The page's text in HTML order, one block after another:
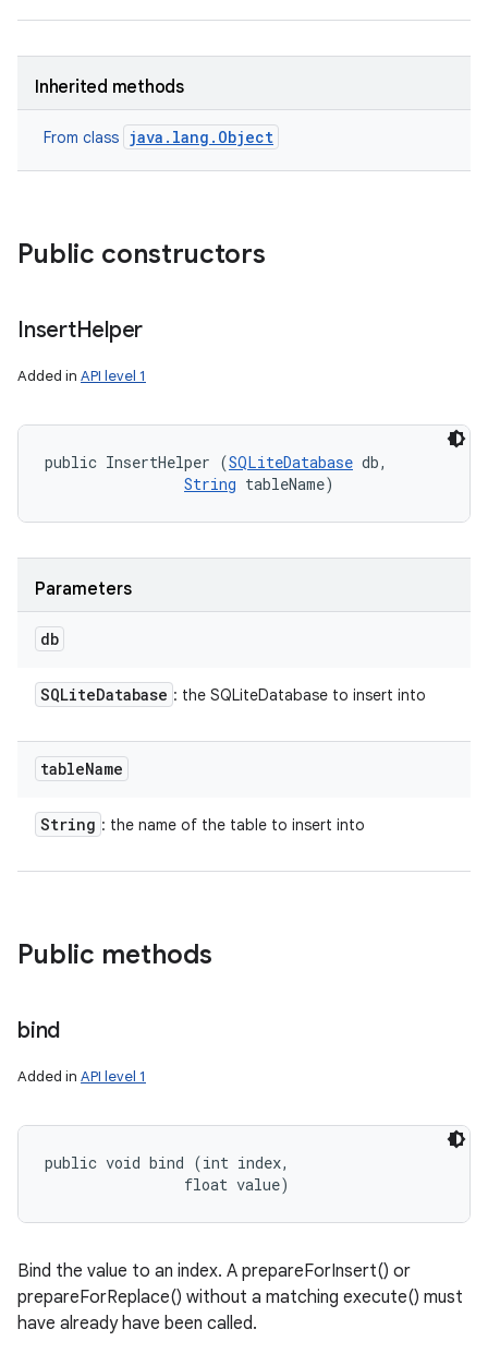
Inherited methods
From class java.lang.Object
Public constructors
InsertHelper
Added in API level 1
public InsertHelper (SQLiteDatabase db,
String tableName)
Parameters
db
SQLiteDatabase : the SQLiteDatabase to insert into
tableName
String : the name of the table to insert into
Public methods
bind
Added in API level 1
public void bind (int index,
                float value)
Bind the value to an index. A prepareForInsert() or
prepareForReplace() without a matching execute() must
have already have been called.